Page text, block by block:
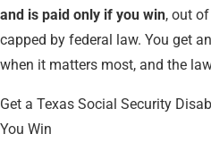
and is paid only if you win, out
capped by federal law. You get
when it matters most, and the
Get a Texas Social Security
You Win